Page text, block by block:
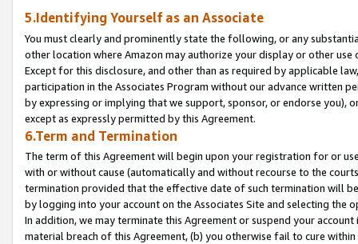
5.Identifying Yourself as an Associate
You must clearly and prominently state the following, or any
other location where Amazon may authorize your display or other
Except for this disclosure, and other than as required by applicable
participation in the Associates Program without our advance written
by expressing or implying that we support, sponsor, or endorse you),
except as expressly permitted by this Agreement.
6.Term and Termination
The term of this Agreement will begin upon your registration for or
with or without cause (automatically and without recourse to the
termination provided that the effective date of such termination will
by logging into your account on the Associates Site and selecting the
In addition, we may terminate this Agreement or suspend your
material breach of this Agreement, (b) you otherwise fail to cure